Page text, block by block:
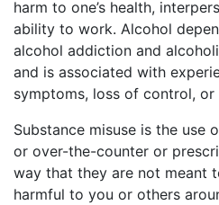
harm to one’s health,
ability to work. Alcohol
alcohol addiction and
and is associated with
symptoms, loss of control, or
Substance misuse is the use
or over-the-counter or
way that they are not meant
harmful to you or others